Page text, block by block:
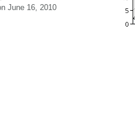
June 16, 2010